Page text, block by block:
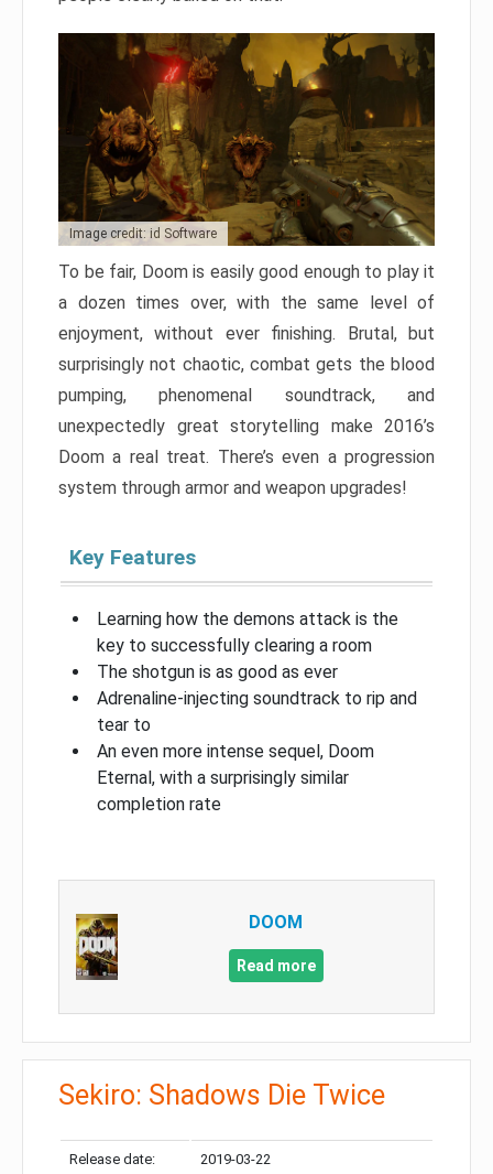
Image credit: id Software
To be fair, Doom is easily good enough to play it
a dozen times over, with the same level of
enjoyment, without ever finishing. Brutal, but
surprisingly not chaotic, combat gets the blood
pumping, phenomenal soundtrack, and
unexpectedly great storytelling make 2016’s
Doom a real treat. There’s even a progression
system through armor and weapon upgrades!
Key Features
Learning how the demons attack is the
key to successfully clearing a room
The shotgun is as good as ever
Adrenaline-injecting soundtrack to rip and
tear to
An even more intense sequel, Doom
Eternal, with a surprisingly similar
completion rate
DOOM
Read more
Sekiro: Shadows Die Twice
Release date: 2019-03-22